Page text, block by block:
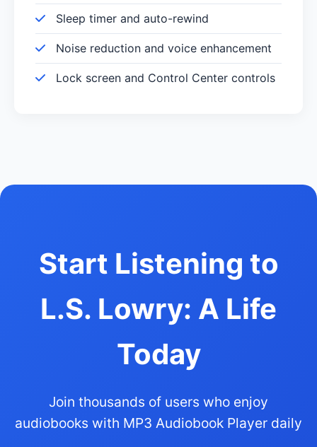
Sleep timer and auto-rewind
Noise reduction and voice enhancement
Lock screen and Control Center controls
Start Listening to
L.S. Lowry: A Life
Today
Join thousands of users who enjoy
audiobooks with MP3 Audiobook Player daily